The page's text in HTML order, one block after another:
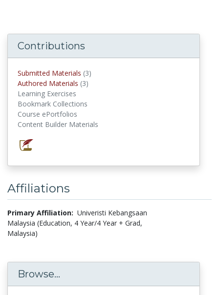
Contributions
Submitted Materials (3)
Authored Materials (3)
Learning Exercises
Bookmark Collections
Course ePortfolios
Content Builder Materials
Affiliations
Primary Affiliation: Univeristi Kebangsaan
Malaysia (Education, 4 Year/4 Year + Grad,
Malaysia)
Browse...